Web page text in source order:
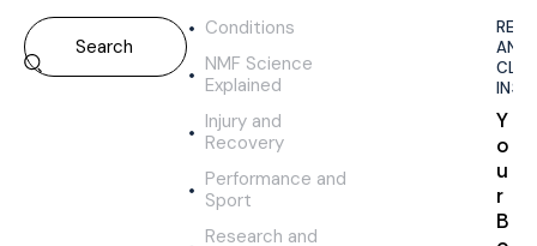
Conditions
NMF Science
Explained
Injury and
Recovery
Performance and
Sport
Research and
AND
Y
o
u
r
B